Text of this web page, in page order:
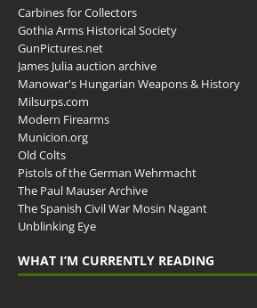
Carbines for Collectors
Gothia Arms Historical Society
GunPictures.net
James Julia auction archive
Manowar's Hungarian Weapons & History
Milsurps.com
Modern Firearms
Municion.org
Old Colts
Pistols of the German Wehrmacht
The Paul Mauser Archive
The Spanish Civil War Mosin Nagant
Unblinking Eye
WHAT I’M CURRENTLY READING